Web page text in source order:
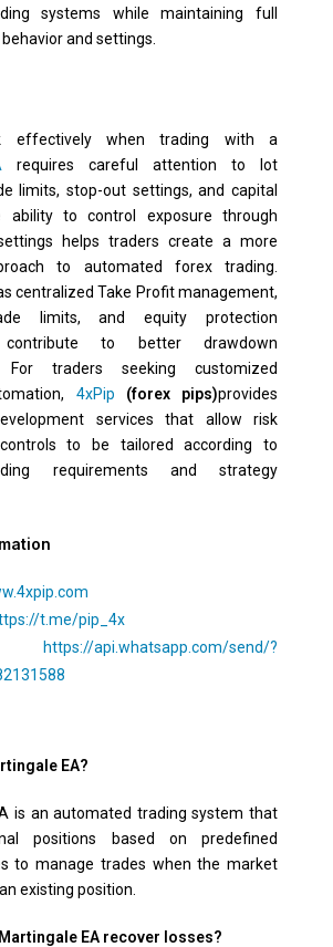
systems while maintaining full
and settings.
effectively when trading with a
requires careful attention to lot
limits, stop-out settings, and capital
ability to control exposure through
helps traders create a more
to automated forex trading.
centralized Take Profit management,
limits, and equity protection
contribute to better drawdown
For traders seeking customized
4xPip (forex pips)provides
services that allow risk
to be tailored according to
requirements and strategy
t.me/pip_4x
https://api.whatsapp.com/send/?
EA?
is an automated trading system that
positions based on predefined
to manage trades when the market
existing position.
EA recover losses?